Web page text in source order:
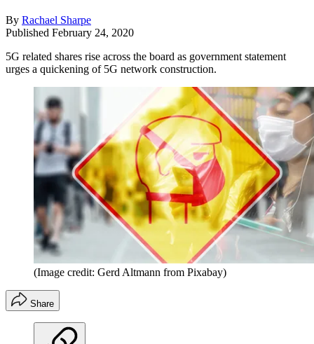
By Rachael Sharpe
Published February 24, 2020
5G related shares rise across the board as government statement
urges a quickening of 5G network construction.
(Image credit: Gerd Altmann from Pixabay)
Share